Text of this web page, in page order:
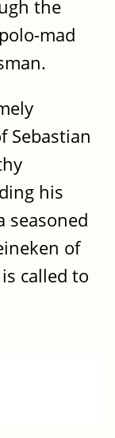
the
mad
Sebastian
his
seasoned
of
called to